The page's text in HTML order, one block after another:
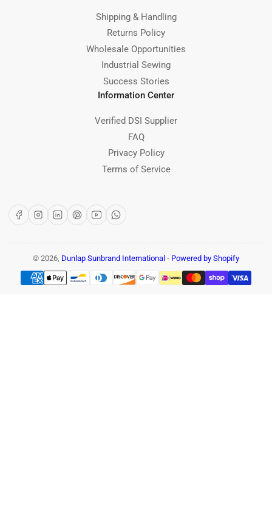
Shipping & Handling
Returns Policy
Wholesale Opportunities
Industrial Sewing
Success Stories
Information Center
Verified DSI Supplier
FAQ
Privacy Policy
Terms of Service
FacebookInstagram
LinkedInPinterest
YouTubeWhatsApp
© 2026, Dunlap Sunbrand International - Powered by Shopify
Payment
methods